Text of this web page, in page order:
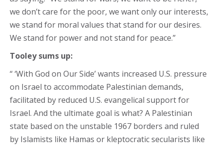
we don’t care for the poor, we want only our interests,
we stand for moral values that stand for our desires.
We stand for power and not stand for peace.”
Tooley sums up:
“ ‘With God on Our Side’ wants increased U.S. pressure
on Israel to accommodate Palestinian demands,
facilitated by reduced U.S. evangelical support for
Israel. And the ultimate goal is what? A Palestinian
state based on the unstable 1967 borders and ruled
by Islamists like Hamas or kleptocratic secularists like